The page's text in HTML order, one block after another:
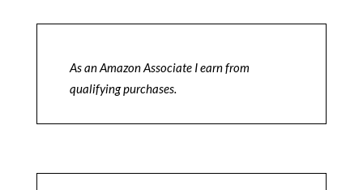
As an Amazon Associate I earn from
qualifying purchases.